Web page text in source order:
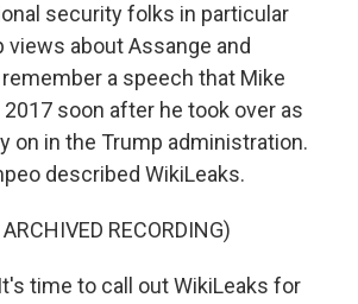
security folks in particular
views about Assange and
a speech that Mike
soon after he took over as
on in the Trump administration.
described WikiLeaks.
RECORDING)
It's time to call out WikiLeaks for